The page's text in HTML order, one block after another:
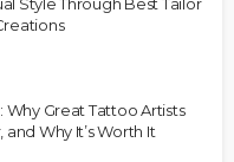
Style Through Best Tailor
Why Great Tattoo Artists
Why It’s Worth It